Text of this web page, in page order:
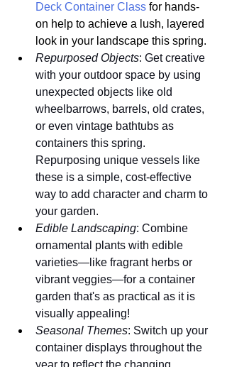
Deck Container Class for hands-
on help to achieve a lush, layered
look in your landscape this spring.
Repurposed Objects: Get creative
with your outdoor space by using
unexpected objects like old
wheelbarrows, barrels, old crates,
or even vintage bathtubs as
containers this spring.
Repurposing unique vessels like
these is a simple, cost-effective
way to add character and charm to
your garden.
Edible Landscaping: Combine
ornamental plants with edible
varieties—like fragrant herbs or
vibrant veggies—for a container
garden that's as practical as it is
visually appealing!
Seasonal Themes: Switch up your
container displays throughout the
year to reflect the changing